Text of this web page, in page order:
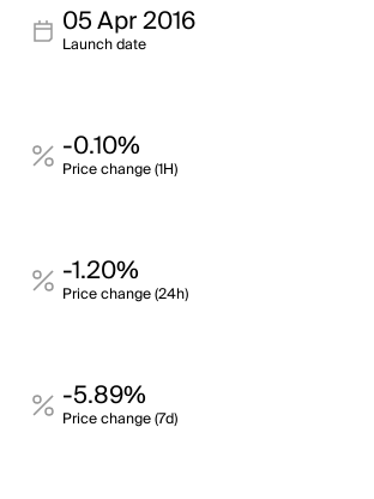
05 Apr 2016
Launch date
-0.10%
Price change (1H)
-1.20%
Price change (24h)
-5.89%
Price change (7d)